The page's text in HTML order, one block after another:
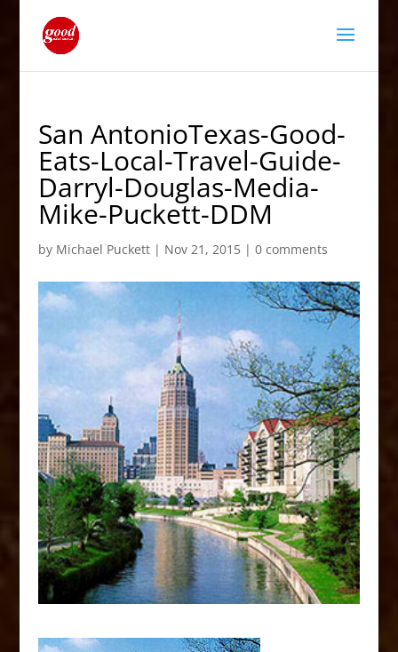
San AntonioTexas-Good-
Eats-Local-Travel-Guide-
Darryl-Douglas-Media-
Mike-Puckett-DDM
by Michael Puckett| Nov 21, 2015| 0 comments